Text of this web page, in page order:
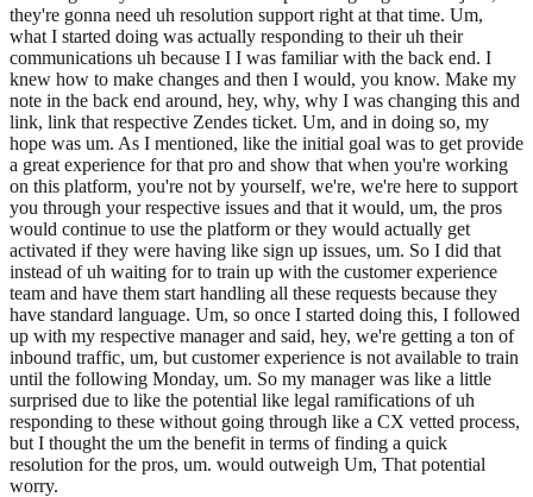
they're gonna need uh resolution support right at that time. Um,
what I started doing was actually responding to their uh their
communications uh because I I was familiar with the back end. I
knew how to make changes and then I would, you know. Make my
note in the back end around, hey, why, why I was changing this and
link, link that respective Zendes ticket. Um, and in doing so, my
hope was um. As I mentioned, like the initial goal was to get provide
a great experience for that pro and show that when you're working
on this platform, you're not by yourself, we're, we're here to support
you through your respective issues and that it would, um, the pros
would continue to use the platform or they would actually get
activated if they were having like sign up issues, um. So I did that
instead of uh waiting for to train up with the customer experience
team and have them start handling all these requests because they
have standard language. Um, so once I started doing this, I followed
up with my respective manager and said, hey, we're getting a ton of
inbound traffic, um, but customer experience is not available to train
until the following Monday, um. So my manager was like a little
surprised due to like the potential like legal ramifications of uh
responding to these without going through like a CX vetted process,
but I thought the um the benefit in terms of finding a quick
resolution for the pros, um. would outweigh Um, That potential
worry.